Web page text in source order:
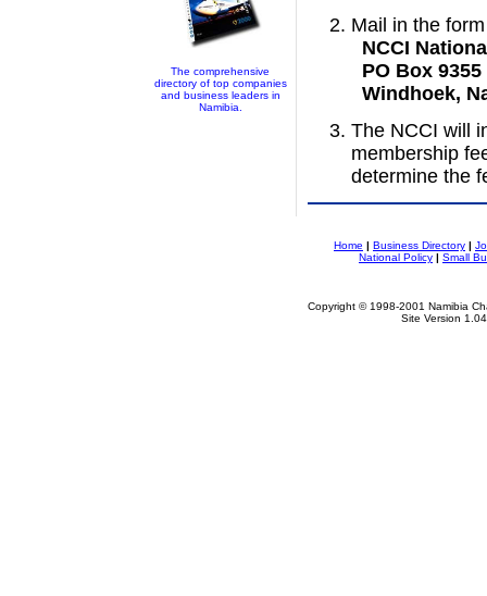
The comprehensive
directory of top companies
and business leaders in
Namibia.
Mail in the
NCCI
PO Box 9355
Windhoek,
The NCCI will
membership
determine the
Home | Business Directory |
National Policy | Small
Copyright © 1998-2001 Namibia
Site Version